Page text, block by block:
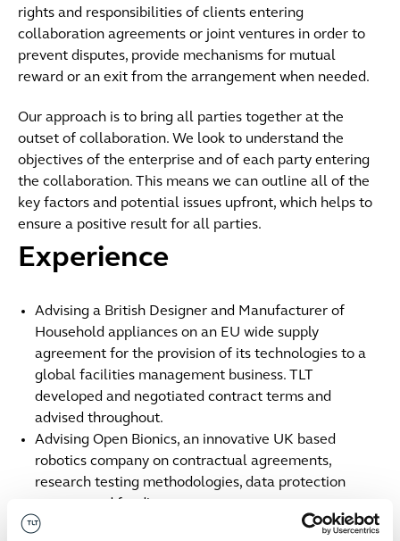
rights and responsibilities of clients entering
collaboration agreements or joint ventures in order to
prevent disputes, provide mechanisms for mutual
reward or an exit from the arrangement when needed.
Our approach is to bring all parties together at the
outset of collaboration. We look to understand the
objectives of the enterprise and of each party entering
the collaboration. This means we can outline all of the
key factors and potential issues upfront, which helps to
ensure a positive result for all parties.
Experience
Advising a British Designer and Manufacturer of
Household appliances on an EU wide supply
agreement for the provision of its technologies to a
global facilities management business. TLT
developed and negotiated contract terms and
advised throughout.
Advising Open Bionics, an innovative UK based
robotics company on contractual agreements,
research testing methodologies, data protection
Advising Sainsbury's on a commercial joint venture